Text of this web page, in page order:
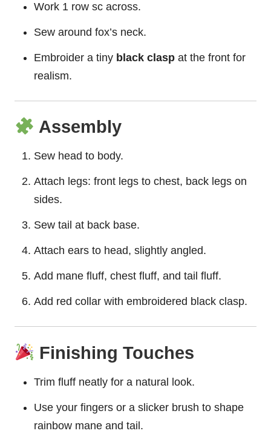
Work 1 row sc across.
Sew around fox’s neck.
Embroider a tiny black clasp at the front for
realism.
Assembly
Sew head to body.
Attach legs: front legs to chest, back legs on
sides.
Sew tail at back base.
Attach ears to head, slightly angled.
Add mane fluff, chest fluff, and tail fluff.
Add red collar with embroidered black clasp.
Finishing Touches
Trim fluff neatly for a natural look.
Use your fingers or a slicker brush to shape
rainbow mane and tail.